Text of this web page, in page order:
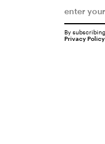
By
Privacy Policy